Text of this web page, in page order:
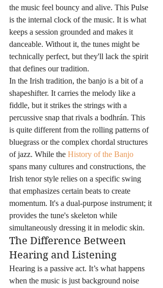
the music feel bouncy and alive. This Pulse
is the internal clock of the music. It is what
keeps a session grounded and makes it
danceable. Without it, the tunes might be
technically perfect, but they'll lack the spirit
that defines our tradition.
In the Irish tradition, the banjo is a bit of a
shapeshifter. It carries the melody like a
fiddle, but it strikes the strings with a
percussive snap that rivals a bodhrán. This
is quite different from the rolling patterns of
bluegrass or the complex chordal structures
of jazz. While the History of the Banjo
spans many cultures and constructions, the
Irish tenor style relies on a specific swing
that emphasizes certain beats to create
momentum. It's a dual-purpose instrument; it
provides the tune's skeleton while
simultaneously dressing it in melodic skin.
The Difference Between
Hearing and Listening
Hearing is a passive act. It’s what happens
when the music is just background noise